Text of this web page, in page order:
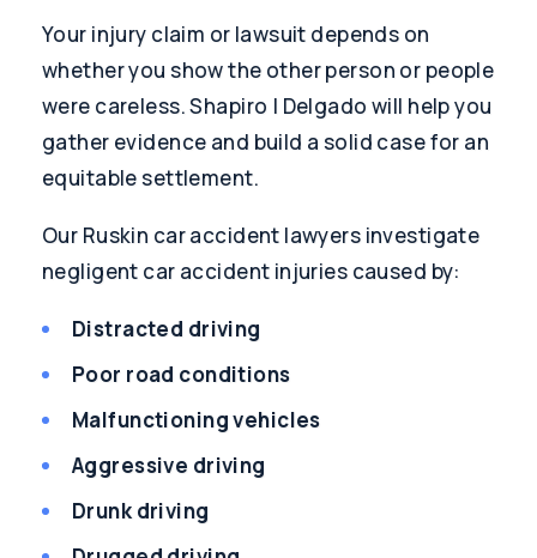
Your injury claim or lawsuit depends on
whether you show the other person or people
were careless. Shapiro | Delgado will help you
gather evidence and build a solid case for an
equitable settlement.
Our Ruskin car accident lawyers investigate
negligent car accident injuries caused by:
Distracted driving
Poor road conditions
Malfunctioning vehicles
Aggressive driving
Drunk driving